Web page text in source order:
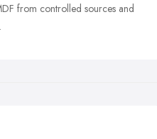
from controlled sources and